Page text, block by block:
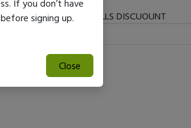
GONE WILD DIET PILLS DISCUOUNT
If you don’t have
signing up.
Close